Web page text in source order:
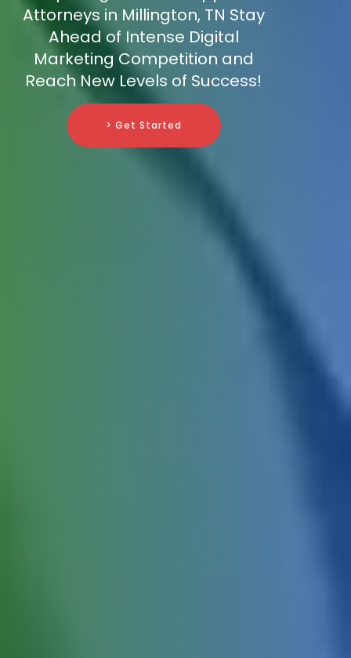
Attorneys in Millington, TN Stay
Ahead of Intense Digital
Marketing Competition and
Reach New Levels of Success!
> Get Started